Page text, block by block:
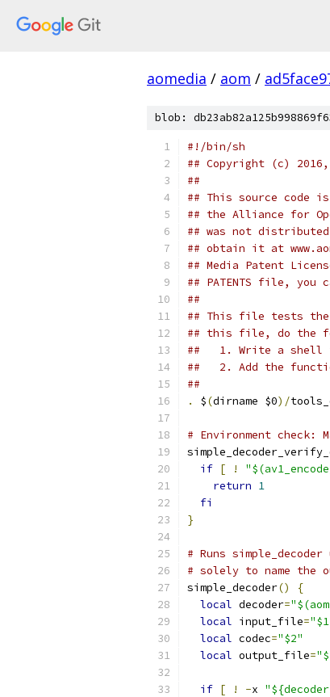
aomedia / aom /
blob:
#!/bin/sh
## Copyright (c)
##
## This source code
## the Alliance for
## was not
## obtain it at
## Media Patent
## PATENTS file, you
##
## This file tests the
## this file, do the
##   1. Write a
##   2. Add the
##
.
$(dirname $0)/
# Environment check:
if [ !
return 1
fi
}
# Runs
# solely to name the
simple_decoder()
{
local decoder=
local input_file=
local codec="$2"
local output_file=
if [ ! -x